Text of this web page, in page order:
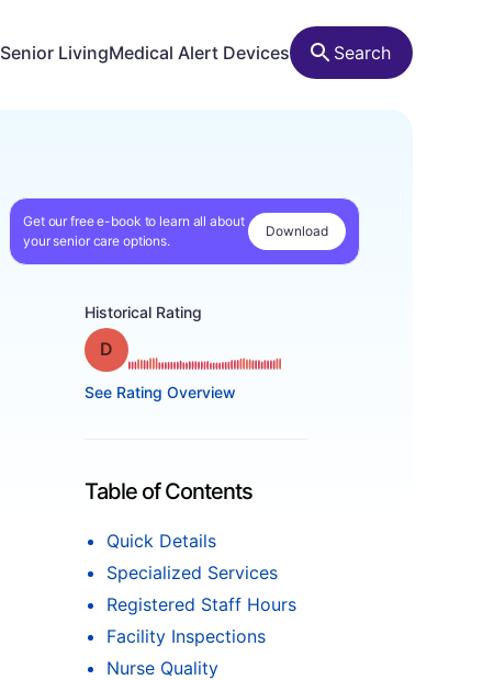
Senior LivingMedical Alert Devices Search
Get our free e-book to learn all about
your senior care options.
Download
Historical Rating
Grade: D
See Rating Overview
Table of Contents
Quick Details
Specialized Services
Registered Staff Hours
Facility Inspections
Nurse Quality